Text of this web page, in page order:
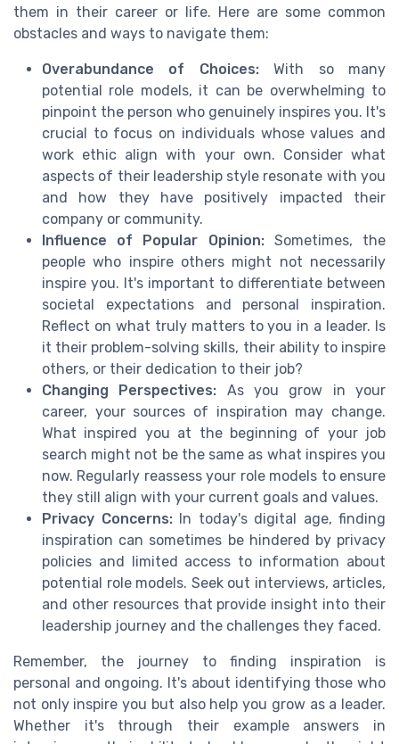
them in their career or life. Here are some common
obstacles and ways to navigate them:
Overabundance of Choices:With so many
potential role models, it can be overwhelming to
pinpoint the person who genuinely inspires you. It's
crucial to focus on individuals whose values and
work ethic align with your own. Consider what
aspects of their leadership style resonate with you
and how they have positively impacted their
company or community.
Influence of Popular Opinion:Sometimes, the
people who inspire others might not necessarily
inspire you. It's important to differentiate between
societal expectations and personal inspiration.
Reflect on what truly matters to you in a leader. Is
it their problem-solving skills, their ability to inspire
others, or their dedication to their job?
Changing Perspectives: As you grow in your
career, your sources of inspiration may change.
What inspired you at the beginning of your job
search might not be the same as what inspires you
now. Regularly reassess your role models to ensure
they still align with your current goals and values.
Privacy Concerns:In today's digital age, finding
inspiration can sometimes be hindered by privacy
policies and limited access to information about
potential role models. Seek out interviews, articles,
and other resources that provide insight into their
leadership journey and the challenges they faced.
Remember, the journey to finding inspiration is
personal and ongoing. It's about identifying those who
not only inspire you but also help you grow as a leader.
Whether it's through their example answers in